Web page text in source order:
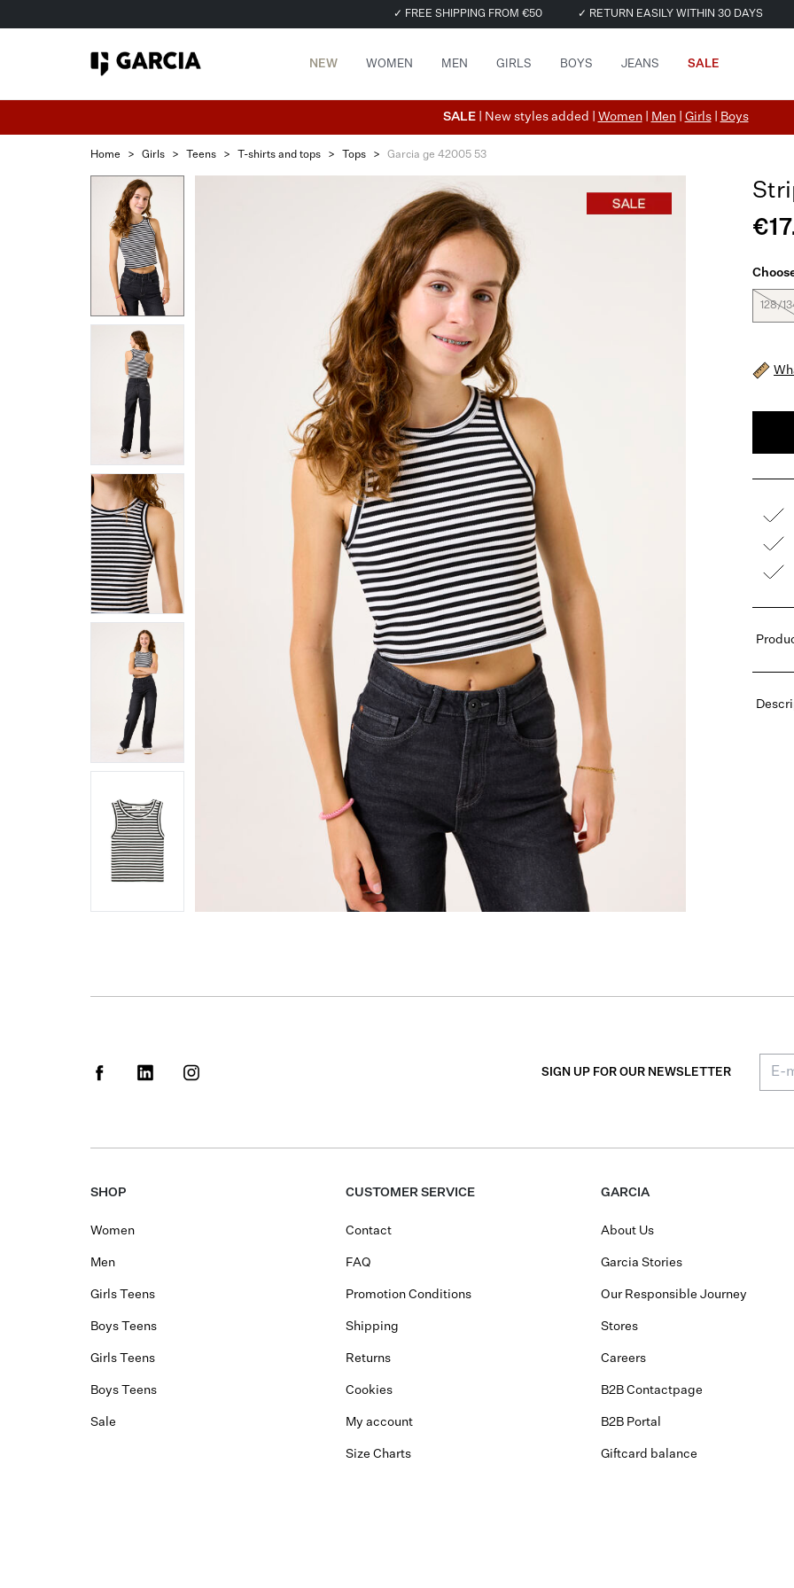
✓ FREE SHIPPING FROM €50 ✓ RETURN EASILY WITHIN 30 DAYS
NEW WOMEN MEN GIRLS BOYS JEANS SALE
SALE | New styles added | Women| Men| Girls| Boys
Home > Girls > Teens > T-shirts and tops > Tops > Garcia ge 42005 53
128/
SIGN UP FOR OUR NEWSLETTER
SHOP
Women
Men
Girls Teens
Boys Teens
Girls Teens
Boys Teens
Sale
CUSTOMER SERVICE
Contact
FAQ
Promotion Conditions
Shipping
Returns
Cookies
My account
Size Charts
GARCIA
About Us
Garcia Stories
Our Responsible Journey
Stores
Careers
B2B Contactpage
B2B Portal
Giftcard balance